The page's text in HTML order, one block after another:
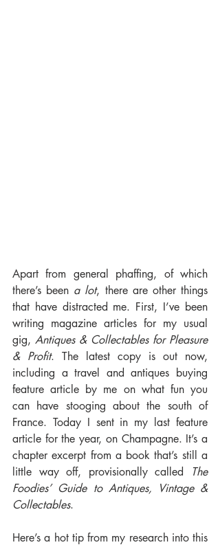
Apart from general phaffing, of which
there’s been a lot, there are other things
that have distracted me. First, I’ve been
writing magazine articles for my usual
gig, Antiques & Collectables for Pleasure
& Profit. The latest copy is out now,
including a travel and antiques buying
feature article by me on what fun you
can have stooging about the south of
France. Today I sent in my last feature
article for the year, on Champagne. It’s a
chapter excerpt from a book that’s still a
little way off, provisionally called
The
Foodies’ Guide to Antiques, Vintage &
Collectables.
Here’s a hot tip from my research into this